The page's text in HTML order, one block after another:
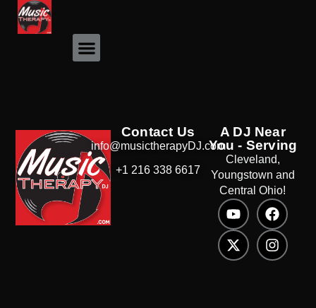
Contact Us
info@musictherapyDJ.com
+1 216 338 6617
A DJ Near
You - Serving
Cleveland,
Youngstown and
Central Ohio!